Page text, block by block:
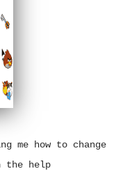
me how to change
the help